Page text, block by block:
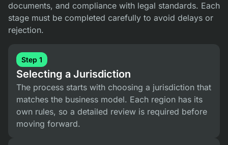
documents, and compliance with legal standards. Each
stage must be completed carefully to avoid delays or
rejection.
Step 1
Selecting a Jurisdiction
The process starts with choosing a jurisdiction that
matches the business model. Each region has its
own rules, so a detailed review is required before
moving forward.